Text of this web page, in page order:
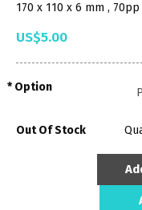
170 x 110 x 6 mm , 70pp
US$5.00
Option
Out Of Stock